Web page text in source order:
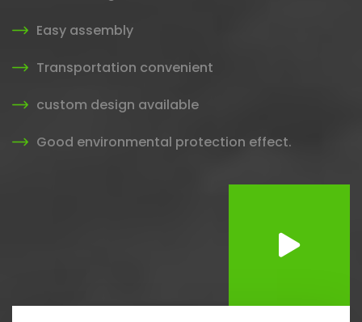
Easy assembly
Transportation convenient
custom design available
Good environmental protection effect.